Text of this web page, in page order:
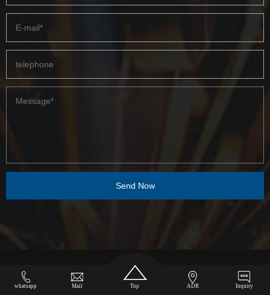
COPYRIGHT © 2023-2050 ZHENGZHOU HAMAC AUTOMATION EQUIPMENT CO.,
sitemap
whatsapp Mail Top ADR Inquiry